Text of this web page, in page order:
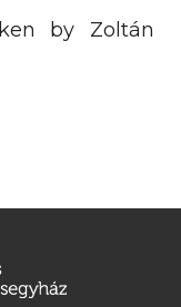
by Zoltán